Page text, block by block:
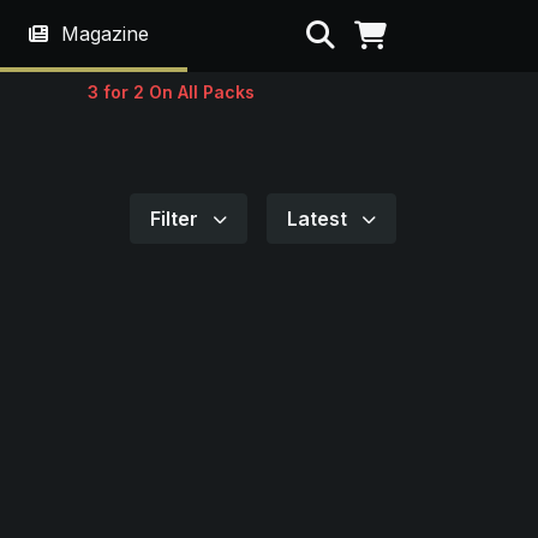
Magazine Search
3 for 2 On All Packs
Filter Latest